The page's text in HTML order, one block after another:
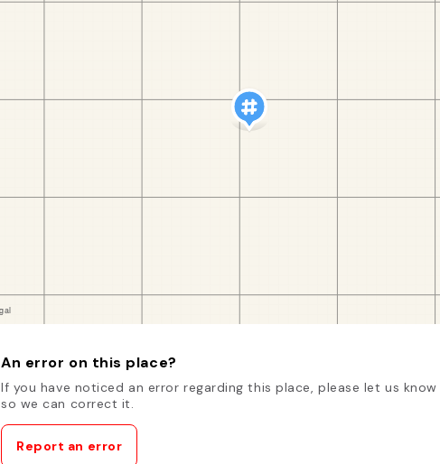
An error on this place?
If you have noticed an error regarding this place, please let us know
so we can correct it.
Report an error